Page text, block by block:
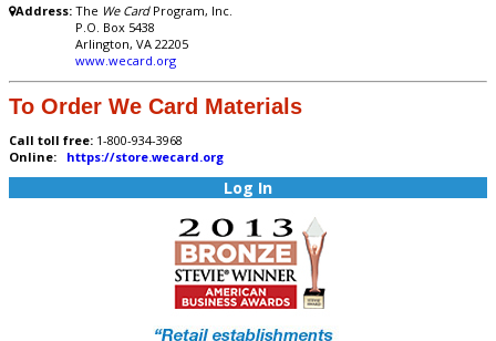
Address: The We CardProgram, Inc.
P.O. Box 5438
Arlington, VA 22205
www.wecard.org
To Order We Card Materials
Call toll free: 1-800-934-3968
Online: https://store.wecard.org
Log In